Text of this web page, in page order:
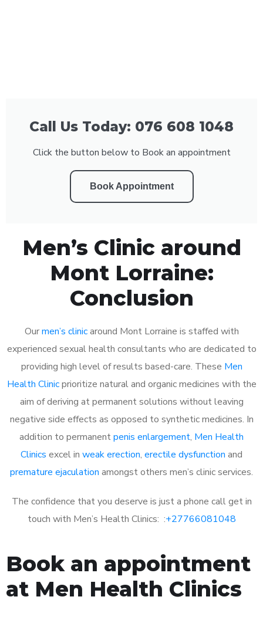
Call Us Today: 076 608 1048
Click the button below to Book an appointment
Book Appointment
Men’s Clinic around
Mont Lorraine:
Conclusion
Ourmen’s clinicaround Mont Lorraine is staffed with
experienced sexual health consultants who are dedicated to
providing high level of results based-care. These Men
Health Clinicprioritize natural and organic medicines with the
aim of deriving at permanent solutions without leaving
negative side effects as opposed to synthetic medicines. In
addition to permanentpenis enlargement, Men Health
Clinics excel in weak erection, erectile dysfunction and
premature ejaculation amongst others men’s clinic services.
The confidence that you deserve is just a phone call get in
touch with Men’s Health Clinics: :+27766081048
Book an appointment
at Men Health Clinics